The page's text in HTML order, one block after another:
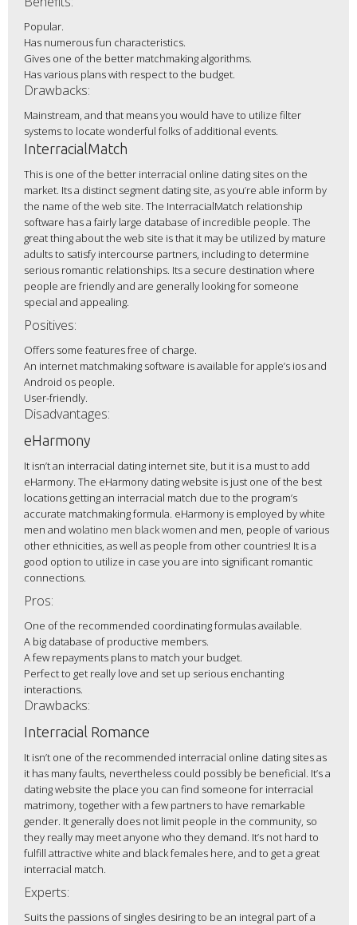
Popular.
Has numerous fun characteristics.
Gives one of the better matchmaking algorithms.
Has various plans with respect to the budget.
Drawbacks:
Mainstream, and that means you would have to utilize filter
systems to locate wonderful folks of additional events.
InterracialMatch
This is one of the better interracial online dating sites on the
market. Its a distinct segment dating site, as you’re able inform by
the name of the web site. The InterracialMatch relationship
software has a fairly large database of incredible people. The
great thing about the web site is that it may be utilized by mature
adults to satisfy intercourse partners, including to determine
serious romantic relationships. Its a secure destination where
people are friendly and are generally looking for someone
special and appealing.
Positives:
Offers some features free of charge.
An internet matchmaking software is available for apple’s ios and
Android os people.
User-friendly.
Disadvantages:
eHarmony
It isn’t an interracial dating internet site, but it is a must to add
eHarmony. The eHarmony dating website is just one of the best
locations getting an interracial match due to the program’s
accurate matchmaking formula. eHarmony is employed by white
men and wolatino men black women and men, people of various
other ethnicities, as well as people from other countries! It is a
good option to utilize in case you are into significant romantic
connections.
Pros:
One of the recommended coordinating formulas available.
A big database of productive members.
A few repayments plans to match your budget.
Perfect to get really love and set up serious enchanting
interactions.
Drawbacks:
Interracial Romance
It isn’t one of the recommended interracial online dating sites as
it has many faults, nevertheless could possibly be beneficial. It’s a
dating website the place you can find someone for interracial
matrimony, together with a few partners to have remarkable
gender. It generally does not limit people in the community, so
they really may meet anyone who they demand. It’s not hard to
fulfill attractive white and black females here, and to get a great
interracial match.
Experts:
Suits the passions of singles desiring to be an integral part of a